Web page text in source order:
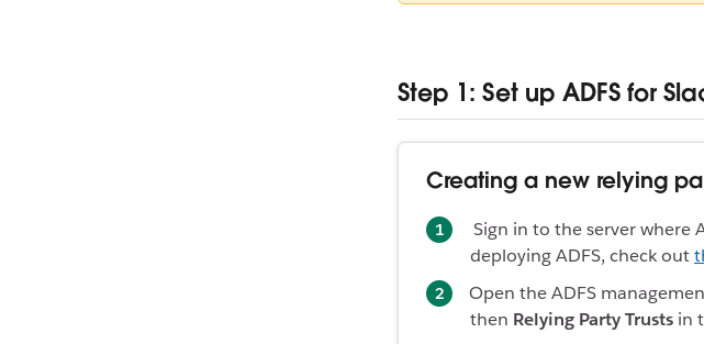
Step 1: Set up ADFS for
Creating a new relying
Sign in to the server where
deploying ADFS, check out
Open the ADFS
then Relying Party Trusts in